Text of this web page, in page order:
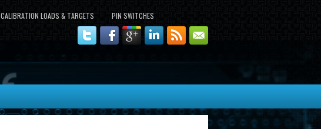
CALIBRATION LOADS & TARGETS
PIN SWITCHES